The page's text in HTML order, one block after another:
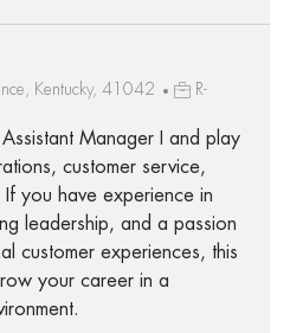
Kentucky, 41042
R-
Manager I and play
customer service,
you have experience in
leadership, and a passion
customer experiences, this
your career in a